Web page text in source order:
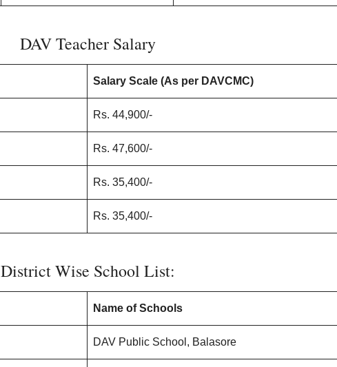
DAV Teacher Salary
Salary Scale (As per DAVCMC)
Rs. 44,900/-
Rs. 47,600/-
Rs. 35,400/-
Rs. 35,400/-
District Wise School List:
Name of Schools
DAV Public School, Balasore